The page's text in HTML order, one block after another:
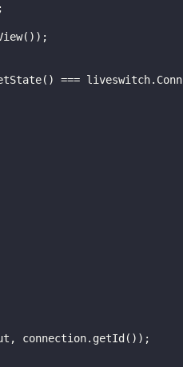
=== liveswitch.Conn